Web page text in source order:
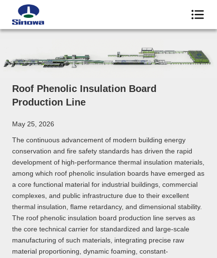
Roof Phenolic Insulation Board
Production Line
May 25, 2026
The continuous advancement of modern building energy
conservation and fire safety standards has driven the rapid
development of high-performance thermal insulation materials,
among which roof phenolic insulation boards have emerged as
a core functional material for industrial buildings, commercial
complexes, and public infrastructure due to their excellent
thermal insulation, flame retardancy, and dimensional stability.
The roof phenolic insulation board production line serves as
the core technical carrier for standardized and large-scale
manufacturing of such materials, integrating precise raw
material proportioning, dynamic foaming, constant-